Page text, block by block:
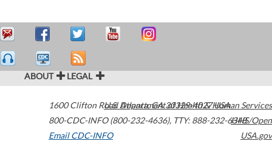
ABOUT LEGAL
1600 Clifton Road Atlanta,GA30329-4027USA
800-CDC-INFO (800-232-4636), TTY: 888-232-6348
Email CDC-INFO
U.S. Department of Health & Human Services
HHS/Open
USA.gov